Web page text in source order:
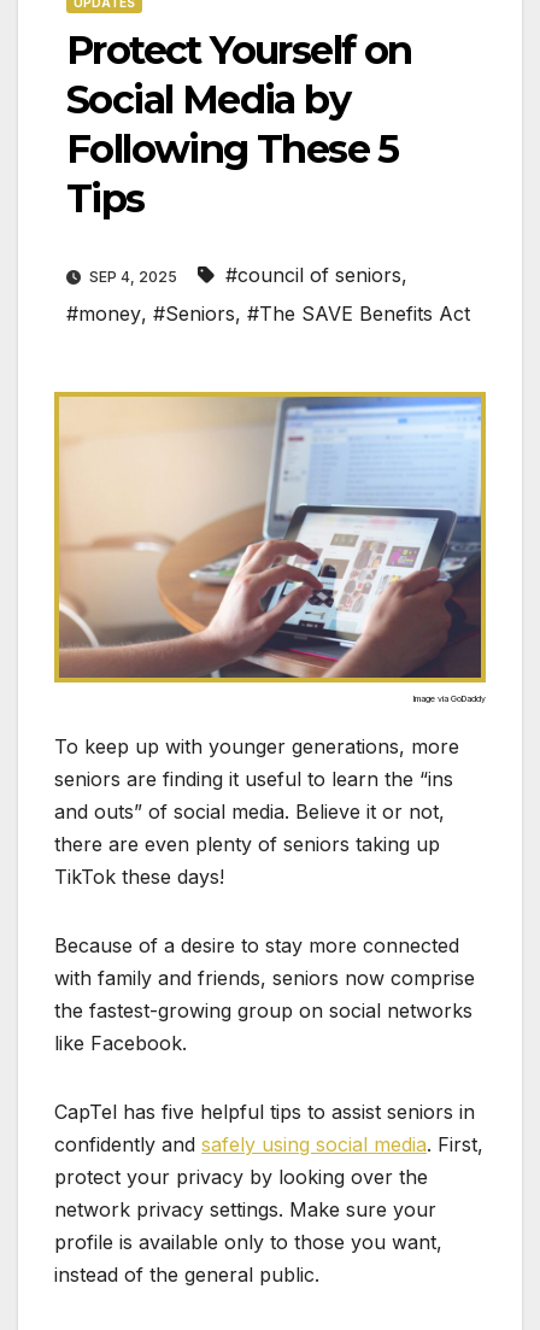
Protect Yourself on
Social Media by
Following These 5
Tips
SEP 4, 2025 #council of seniors,
#money, #Seniors, #The SAVE Benefits Act
Image via GoDaddy
To keep up with younger generations, more
seniors are finding it useful to learn the “ins
and outs” of social media. Believe it or not,
there are even plenty of seniors taking up
TikTok these days!
Because of a desire to stay more connected
with family and friends, seniors now comprise
the fastest-growing group on social networks
like Facebook.
CapTel has five helpful tips to assist seniors in
confidently and safely using social media. First,
protect your privacy by looking over the
network privacy settings. Make sure your
profile is available only to those you want,
instead of the general public.